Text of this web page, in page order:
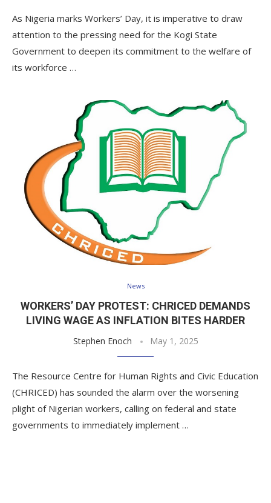
As Nigeria marks Workers’ Day, it is imperative to draw
attention to the pressing need for the Kogi State
Government to deepen its commitment to the welfare of
its workforce …
News
WORKERS’ DAY PROTEST: CHRICED DEMANDS
LIVING WAGE AS INFLATION BITES HARDER
Stephen Enoch May 1, 2025
The Resource Centre for Human Rights and Civic Education
(CHRICED) has sounded the alarm over the worsening
plight of Nigerian workers, calling on federal and state
governments to immediately implement …